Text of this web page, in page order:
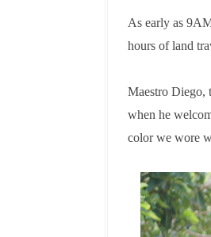
As early as
hours of land
Maestro Diego,
when he
color we wore